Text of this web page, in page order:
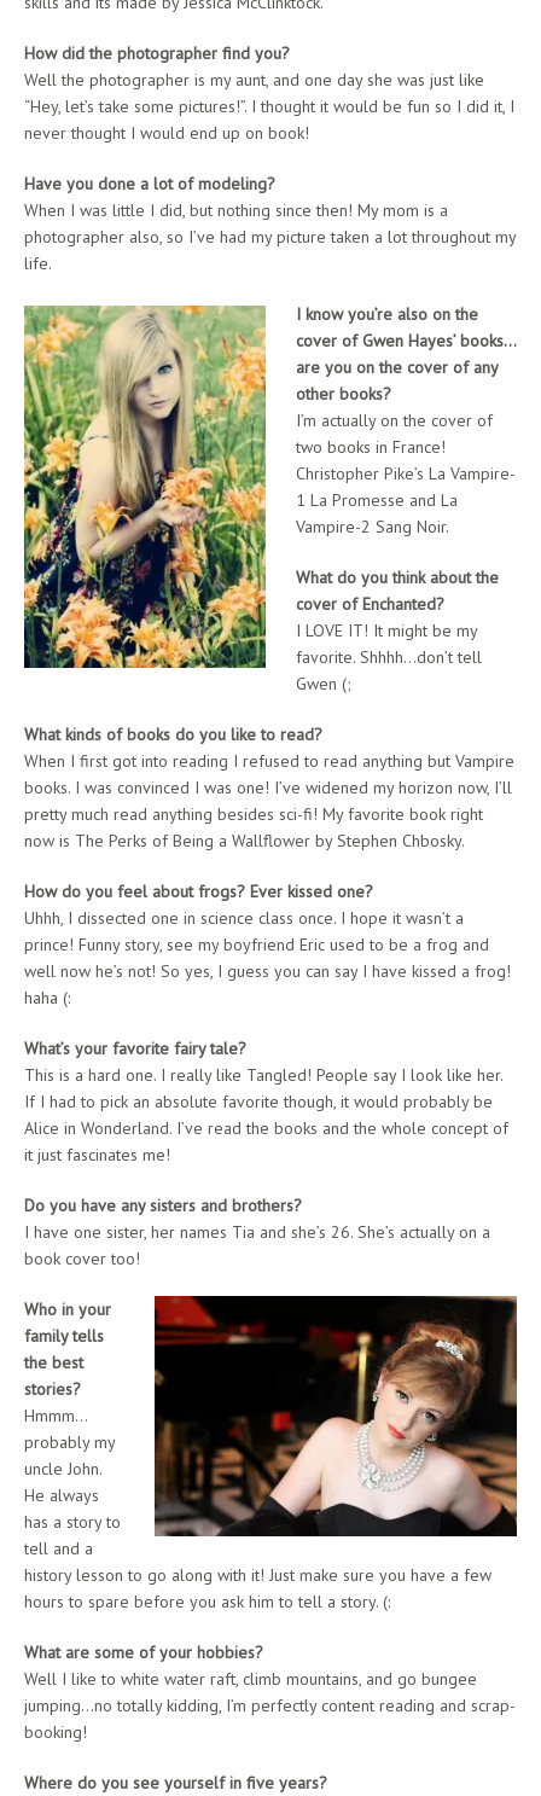
How did the photographer find you?
Well the photographer is my aunt, and one day she was just like
“Hey, let’s take some pictures!”. I thought it would be fun so I did it, I
never thought I would end up on book!
Have you done a lot of modeling?
When I was little I did, but nothing since then! My mom is a
photographer also, so I’ve had my picture taken a lot throughout my
life.
I know you’re also on the
cover of Gwen Hayes’ books…
are you on the cover of any
other books?
I’m actually on the cover of
two books in France!
Christopher Pike’s La Vampire-
1 La Promesse and La
Vampire-2 Sang Noir.
What do you think about the
cover of Enchanted?
I LOVE IT! It might be my
favorite. Shhhh…don’t tell
Gwen (;
What kinds of books do you like to read?
When I first got into reading I refused to read anything but Vampire
books. I was convinced I was one! I’ve widened my horizon now, I’ll
pretty much read anything besides sci-fi! My favorite book right
now is The Perks of Being a Wallflower by Stephen Chbosky.
How do you feel about frogs? Ever kissed one?
Uhhh, I dissected one in science class once. I hope it wasn’t a
prince! Funny story, see my boyfriend Eric used to be a frog and
well now he’s not! So yes, I guess you can say I have kissed a frog!
haha (:
What’s your favorite fairy tale?
This is a hard one. I really like Tangled! People say I look like her.
If I had to pick an absolute favorite though, it would probably be
Alice in Wonderland. I’ve read the books and the whole concept of
it just fascinates me!
Do you have any sisters and brothers?
I have one sister, her names Tia and she’s 26. She’s actually on a
book cover too!
Who in your
family tells
the best
stories?
Hmmm…
probably my
uncle John.
He always
has a story to
tell and a
history lesson to go along with it! Just make sure you have a few
hours to spare before you ask him to tell a story. (:
What are some of your hobbies?
Well I like to white water raft, climb mountains, and go bungee
jumping…no totally kidding, I’m perfectly content reading and scrap-
booking!
Where do you see yourself in five years?